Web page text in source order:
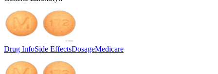
Drug InfoSide EffectsDosageMedicare